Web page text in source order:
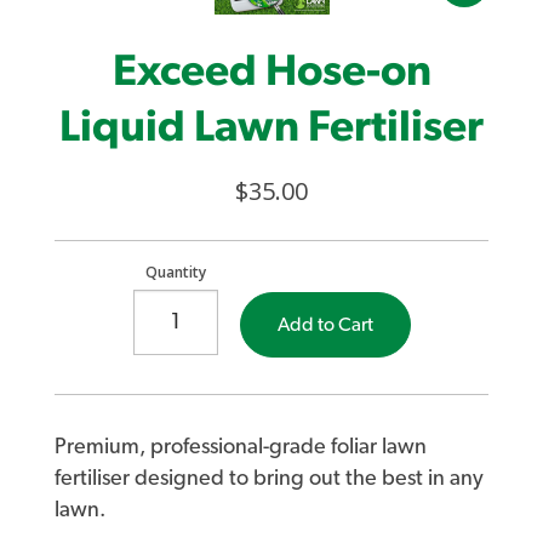
Exceed Hose-on
Liquid Lawn Fertiliser
$35.00
Quantity
Add to Cart
Premium, professional-grade foliar lawn
fertiliser designed to bring out the best in any
lawn.